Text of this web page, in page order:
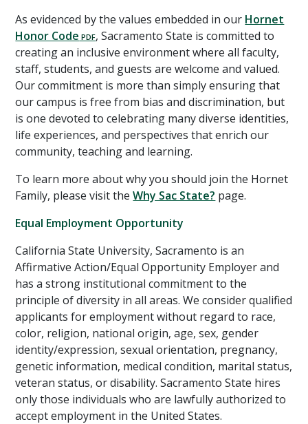
As evidenced by the values embedded in our Hornet
Honor Code
, Sacramento State is committed to
creating an inclusive environment where all faculty,
staff, students, and guests are welcome and valued.
Our commitment is more than simply ensuring that
our campus is free from bias and discrimination, but
is one devoted to celebrating many diverse identities,
life experiences, and perspectives that enrich our
community, teaching and learning.
To learn more about why you should join the Hornet
Family, please visit theWhy Sac State? page.
Equal Employment Opportunity
California State University, Sacramento is an
Affirmative Action/Equal Opportunity Employer and
has a strong institutional commitment to the
principle of diversity in all areas. We consider qualified
applicants for employment without regard to race,
color, religion, national origin, age, sex, gender
identity/expression, sexual orientation, pregnancy,
genetic information, medical condition, marital status,
veteran status, or disability. Sacramento State hires
only those individuals who are lawfully authorized to
accept employment in the United States.